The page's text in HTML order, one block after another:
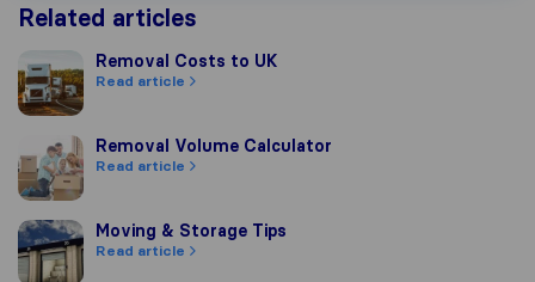
Related articles
Removal Costs to UK
Removal Costs to UK
Read article
Removal Volume Calculator
Removal Volume Calculator
Read article
Moving & Storage Tips
Moving & Storage Tips
Read article